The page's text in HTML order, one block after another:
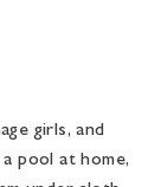
girls, and
pool at home,